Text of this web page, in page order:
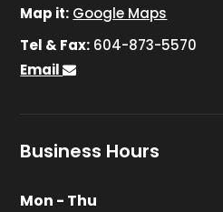
Map it: Google Maps
Tel & Fax: 604-873-5570
Email
Business Hours
Mon - Thu